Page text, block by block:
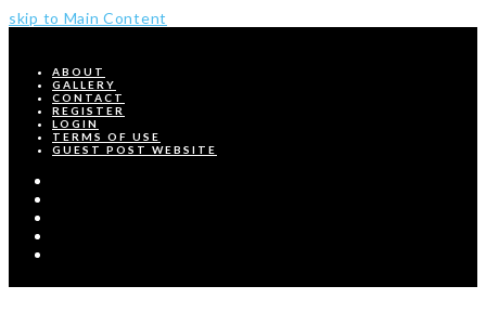
skip to Main Content
ABOUT
GALLERY
CONTACT
REGISTER
LOGIN
TERMS OF USE
GUEST POST WEBSITE